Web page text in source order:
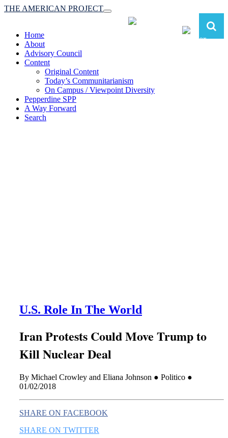
Toggle
navigation
THE AMERICAN PROJECT
Home
About
Advisory Council
Content
Original Content
Today’s Communitarianism
On Campus / Viewpoint Diversity
Pepperdine SPP
A Way Forward
Search
U.S. Role In The World
Iran Protests Could Move Trump to
Kill Nuclear Deal
By Michael Crowley and Eliana Johnson ● Politico ●
01/02/2018
SHARE ON FACEBOOK
SHARE ON TWITTER